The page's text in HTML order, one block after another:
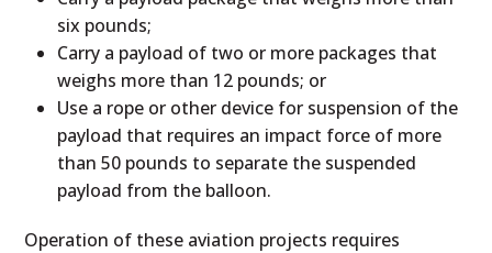
six pounds;
Carry a payload of two or more packages that
weighs more than 12 pounds; or
Use a rope or other device for suspension of the
payload that requires an impact force of more
than 50 pounds to separate the suspended
payload from the balloon.
Operation of these aviation projects requires